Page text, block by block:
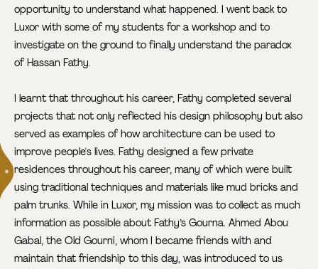
opportunity to understand what happened. I went back to
Luxor with some of my students for a workshop and to
investigate on the ground to finally understand the paradox
of Hassan Fathy.
I learnt that throughout his career, Fathy completed several
projects that not only reflected his design philosophy but also
served as examples of how architecture can be used to
improve people's lives. Fathy designed a few private
residences throughout his career, many of which were built
using traditional techniques and materials like mud bricks and
palm trunks. While in Luxor, my mission was to collect as much
information as possible about Fathy’s Gourna. Ahmed Abou
Gabal, the Old Gourni, whom I became friends with and
maintain that friendship to this day, was introduced to us